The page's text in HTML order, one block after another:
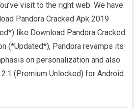
visit to the right web. We have
Pandora Cracked Apk 2019
like Download Pandora Cracked
(*Updated*), Pandora revamps its
on personalization and also
(Premium Unlocked) for Android.